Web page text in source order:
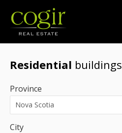
Jobs
Residential buildings
Province
City